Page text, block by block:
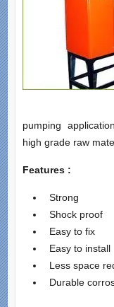
pumping
high grade raw
Features :
Strong
Shock proof
Easy to fix
Easy to install
Less space
Durable